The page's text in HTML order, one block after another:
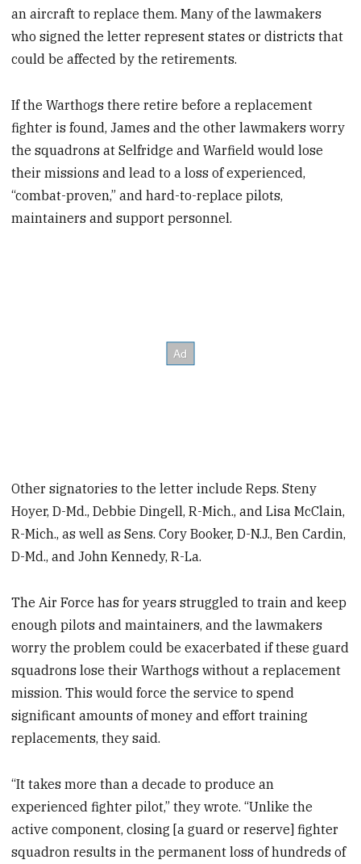
an aircraft to replace them. Many of the lawmakers
who signed the letter represent states or districts that
could be affected by the retirements.
If the Warthogs there retire before a replacement
fighter is found, James and the other lawmakers worry
the squadrons at Selfridge and Warfield would lose
their missions and lead to a loss of experienced,
“combat-proven,” and hard-to-replace pilots,
maintainers and support personnel.
Other signatories to the letter include Reps. Steny
Hoyer, D-Md., Debbie Dingell, R-Mich., and Lisa McClain,
R-Mich., as well as Sens. Cory Booker, D-N.J., Ben Cardin,
D-Md., and John Kennedy, R-La.
The Air Force has for years struggled to train and keep
enough pilots and maintainers, and the lawmakers
worry the problem could be exacerbated if these guard
squadrons lose their Warthogs without a replacement
mission. This would force the service to spend
significant amounts of money and effort training
replacements, they said.
“It takes more than a decade to produce an
experienced fighter pilot,” they wrote. “Unlike the
active component, closing [a guard or reserve] fighter
squadron results in the permanent loss of hundreds of